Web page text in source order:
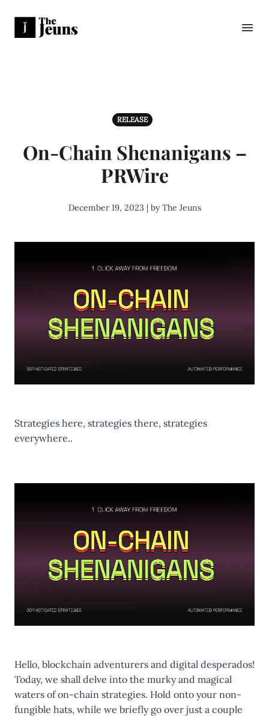
RELEASE
On-Chain Shenanigans –
PRWire
December 19, 2023 | by The Jeuns
Strategies here, strategies there, strategies
everywhere..
Hello, blockchain adventurers and digital desperados!
Today, we shall delve into the murky and magical
waters of on-chain strategies. Hold onto your non-
fungible hats, while we briefly go over just a couple